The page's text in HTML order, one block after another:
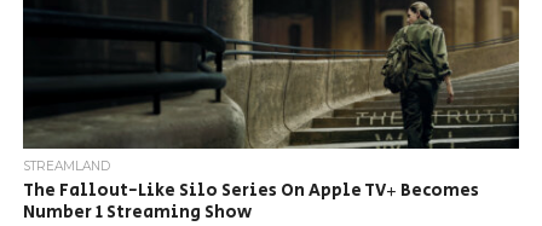
STREAMLAND
The Fallout-Like Silo Series On Apple TV+ Becomes
Number 1 Streaming Show